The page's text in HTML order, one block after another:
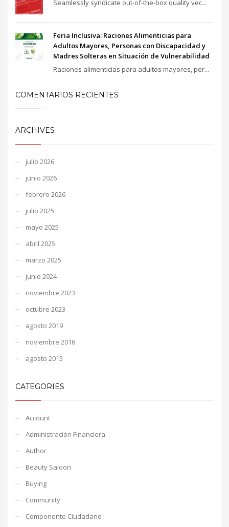
Seamlessly syndicate out-of-the-box quality vec...
Feria Inclusiva: Raciones Alimenticias para
Adultos Mayores, Personas con Discapacidad y
Madres Solteras en Situación de Vulnerabilidad
Raciones alimenticias para adultos mayores, per...
COMENTARIOS RECIENTES
ARCHIVES
julio 2026
junio 2026
febrero 2026
julio 2025
mayo 2025
abril 2025
marzo 2025
junio 2024
noviembre 2023
octubre 2023
agosto 2019
noviembre 2016
agosto 2015
CATEGORIES
Account
Administración Financiera
Author
Beauty Saloon
Buying
Community
Componente Ciudadano